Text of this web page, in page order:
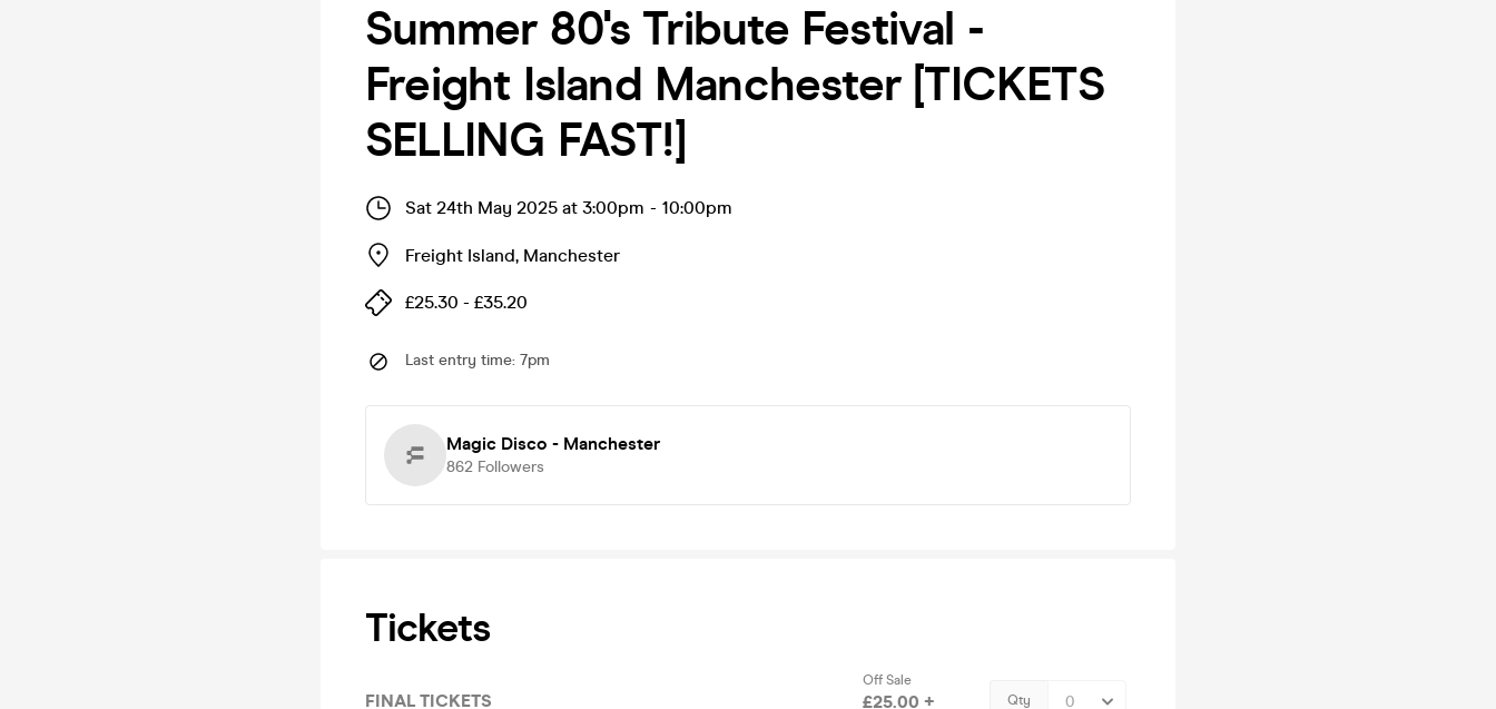
Summer 80's Tribute Festival -
Freight Island Manchester [TICKETS
SELLING FAST!]
Sat 24th May 2025 at 3:00pm - 10:00pm
Freight Island, Manchester
£25.30 - £35.20
Last entry time: 7pm
Magic Disco - Manchester
862 Followers
Tickets
FINAL TICKETS
Off Sale
£25.00 + Qty